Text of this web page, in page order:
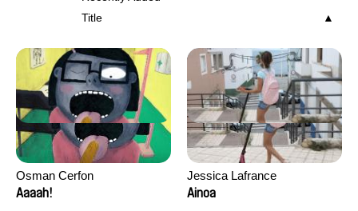
Title
Osman Cerfon
Aaaah!
Jessica Lafrance
Ainoa